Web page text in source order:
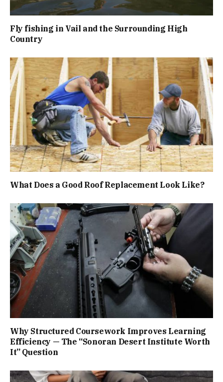
Fly fishing in Vail and the Surrounding High
Country
What Does a Good Roof Replacement Look Like?
Why Structured Coursework Improves Learning
Efficiency — The “Sonoran Desert Institute Worth
It” Question